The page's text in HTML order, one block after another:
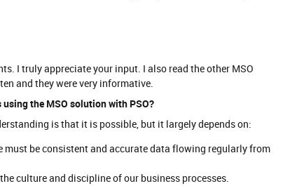
I truly appreciate your input. I also read the other MSO
and they were very informative.
using the MSO solution with PSO?
is that it is possible, but it largely depends on:
must be consistent and accurate data flowing regularly from
culture and discipline of our business processes.